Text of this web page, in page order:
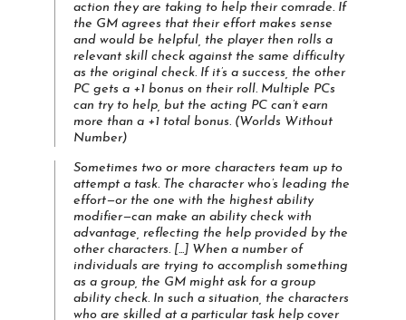
action they are taking to help their comrade. If
the GM agrees that their effort makes sense
and would be helpful, the player then rolls a
relevant skill check against the same difficulty
as the original check. If it’s a success, the other
PC gets a +1 bonus on their roll. Multiple PCs
can try to help, but the acting PC can’t earn
more than a +1 total bonus. (Worlds Without
Number)
Sometimes two or more characters team up to
attempt a task. The character who’s leading the
effort—or the one with the highest ability
modifier—can make an ability check with
advantage, reflecting the help provided by the
other characters. [...] When a number of
individuals are trying to accomplish something
as a group, the GM might ask for a group
ability check. In such a situation, the characters
who are skilled at a particular task help cover